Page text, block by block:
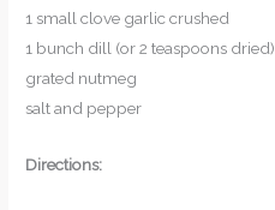
1 small clove garlic crushed
1 bunch dill (or 2 teaspoons dried)
grated nutmeg
salt and pepper
Directions: